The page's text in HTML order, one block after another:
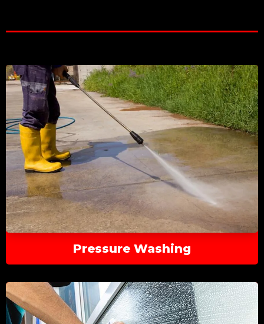
Pressure Washing